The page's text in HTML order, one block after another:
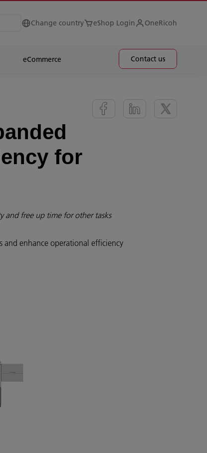
Change country eShop Login OneRicoh
eCommerce Contact us
for
and free up time for other tasks
and enhance operational efficiency